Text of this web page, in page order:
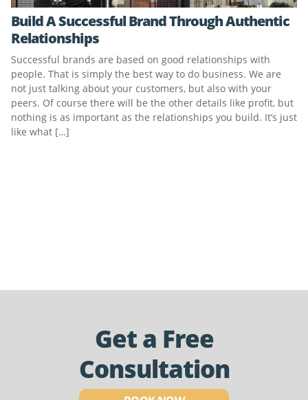
Build A Successful Brand Through Authentic
Relationships
Successful brands are based on good relationships with
people. That is simply the best way to do business. We are
not just talking about your customers, but also with your
peers. Of course there will be the other details like profit, but
nothing is as important as the relationships you build. It’s just
like what […]
Get a Free
Consultation